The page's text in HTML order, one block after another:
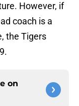
However, if
coach is a
the Tigers
on